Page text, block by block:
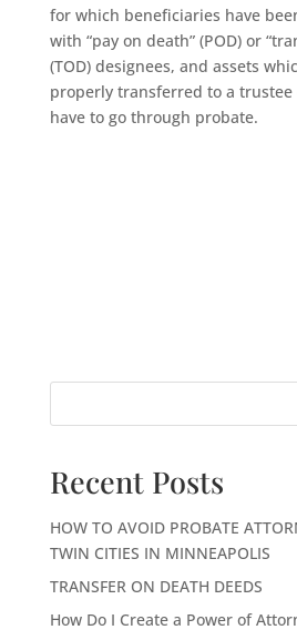
for which beneficiaries have
with “pay on death” (POD) or
(TOD) designees, and assets
properly transferred to a trustee
have to go through probate.
Recent Posts
HOW TO AVOID PROBATE
TWIN CITIES IN MINNEAPOLIS
TRANSFER ON DEATH DEEDS
How Do I Create a Power of